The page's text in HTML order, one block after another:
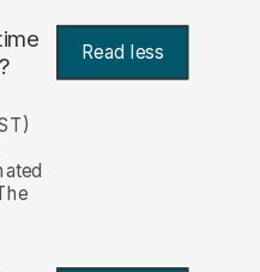
Read less